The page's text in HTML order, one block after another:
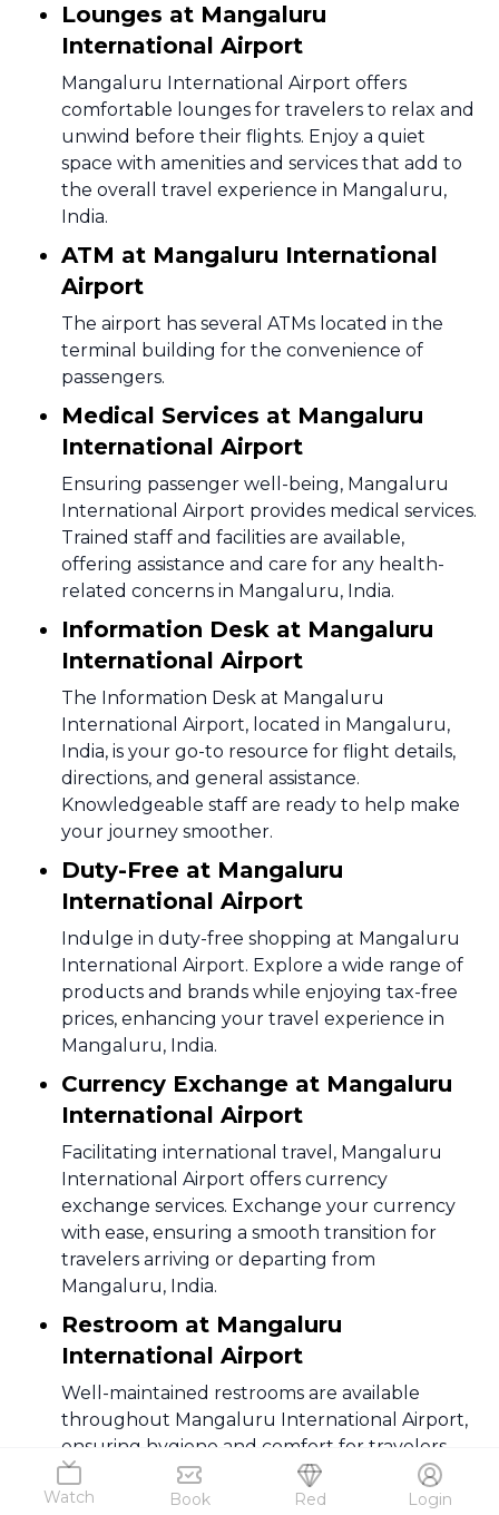
Watch Book Red Login
Lounges at Mangaluru
International Airport
Mangaluru International Airport offers
comfortable lounges for travelers to relax and
unwind before their flights. Enjoy a quiet
space with amenities and services that add to
the overall travel experience in Mangaluru,
India.
ATM at Mangaluru International
Airport
The airport has several ATMs located in the
terminal building for the convenience of
passengers.
Medical Services at Mangaluru
International Airport
Ensuring passenger well-being, Mangaluru
International Airport provides medical services.
Trained staff and facilities are available,
offering assistance and care for any health-
related concerns in Mangaluru, India.
Information Desk at Mangaluru
International Airport
The Information Desk at Mangaluru
International Airport, located in Mangaluru,
India, is your go-to resource for flight details,
directions, and general assistance.
Knowledgeable staff are ready to help make
your journey smoother.
Duty-Free at Mangaluru
International Airport
Indulge in duty-free shopping at Mangaluru
International Airport. Explore a wide range of
products and brands while enjoying tax-free
prices, enhancing your travel experience in
Mangaluru, India.
Currency Exchange at Mangaluru
International Airport
Facilitating international travel, Mangaluru
International Airport offers currency
exchange services. Exchange your currency
with ease, ensuring a smooth transition for
travelers arriving or departing from
Mangaluru, India.
Restroom at Mangaluru
International Airport
Well-maintained restrooms are available
throughout Mangaluru International Airport,
ensuring hygiene and comfort for travelers.
Clean facilities contribute to a pleasant travel
experience in Mangaluru, India.